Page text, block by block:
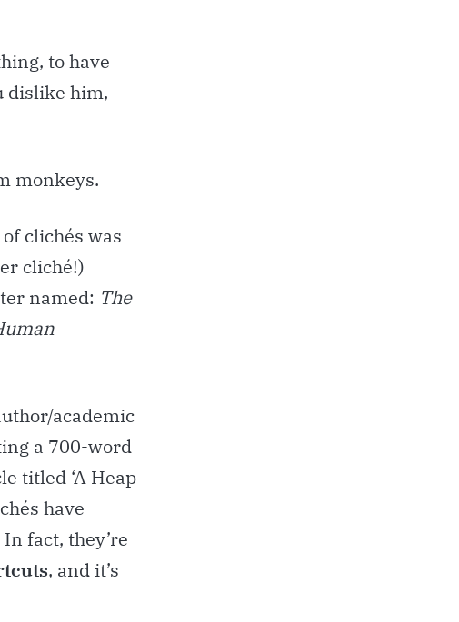
to have
dislike him,
monkeys.
clichés was
cliché!)
named: The
academic
a 700-word
titled ‘A Heap
have
In fact, they’re
, and it’s